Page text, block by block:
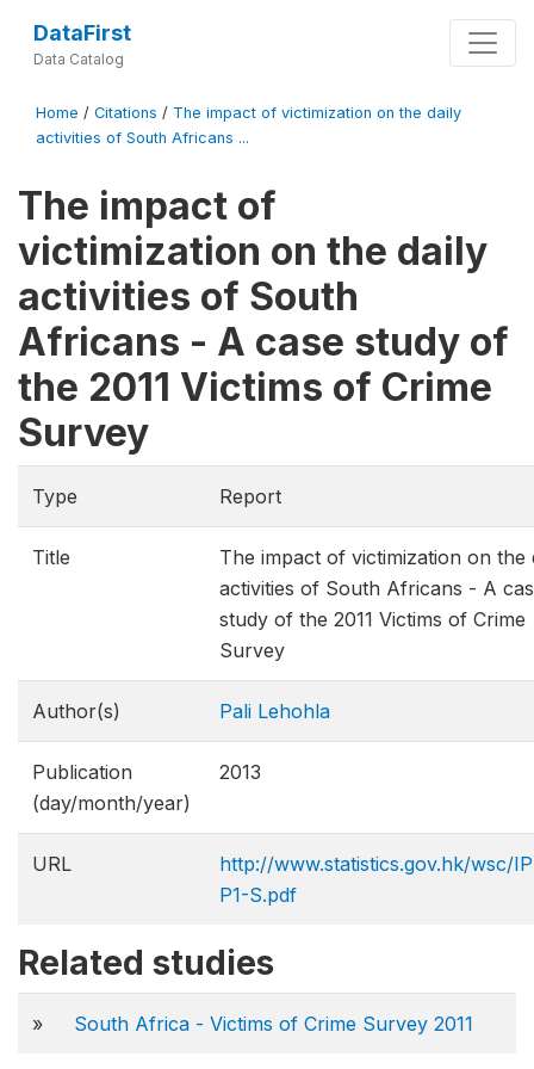
DataFirst
Data Catalog
Home / Citations / The impact of victimization on the daily
activities of South Africans ...
The impact of
victimization on the daily
activities of South
Africans - A case study of
the 2011 Victims of Crime
Survey
Type Report
Title
The impact of victimization on the
activities of South Africans - A
study of the 2011 Victims of Crime
Survey
Author(s) Pali Lehohla
Publication
(day/month/year)
2013
URL
http://www.statistics.gov.hk/wsc/
P1-S.pdf
Related studies
» South Africa - Victims of Crime Survey 2011